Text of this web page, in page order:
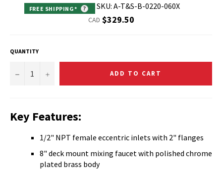
FREE SHIPPING* ? SKU: A-T&S-B-0220-060X
CAD Regular
price
$329.50
QUANTITY
− + ADD TO CART
Key Features:
1/2" NPT female eccentric inlets with 2" flanges
8" deck mount mixing faucet with polished chrome
plated brass body